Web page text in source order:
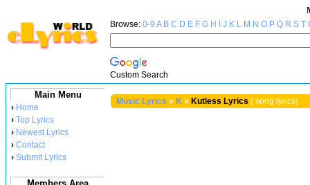
Browse: 0-9 A B C D E F G H J K L M N O P Q R S T
Custom Search
Main Menu
› Home
› Top Lyrics
› Newest Lyrics
› Contact
› Submit Lyrics
Music Lyrics » K » Kutless Lyrics ( song lyrics)